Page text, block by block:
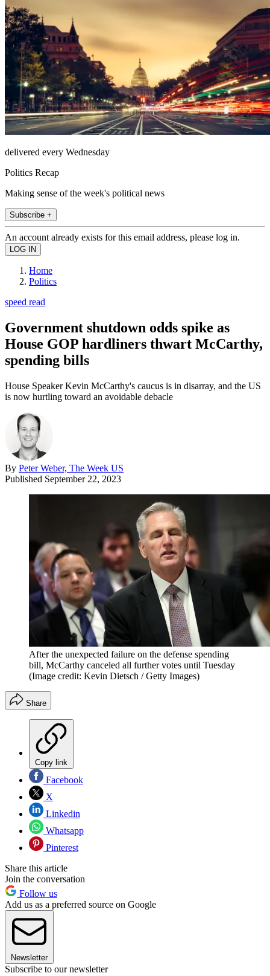
delivered every Wednesday
Politics Recap
Making sense of the week's political news
Subscribe +
An account already exists for this email address, please log in.
Home
Politics
speed read
Government shutdown odds spike as
House GOP hardliners thwart McCarthy,
spending bills
House Speaker Kevin McCarthy's caucus is in disarray, and the US
is now hurtling toward an avoidable debacle
By Peter Weber, The Week US
Published September 22, 2023
After the unexpected failure on the defense spending
bill, McCarthy canceled all further votes until Tuesday
(Image credit: Kevin Dietsch / Getty Images)
Share
Copy link
Facebook
X
Linkedin
Whatsapp
Pinterest
Share this article
Join the conversation
Follow us
Add us as a preferred source on Google
Newsletter
Subscribe to our newsletter